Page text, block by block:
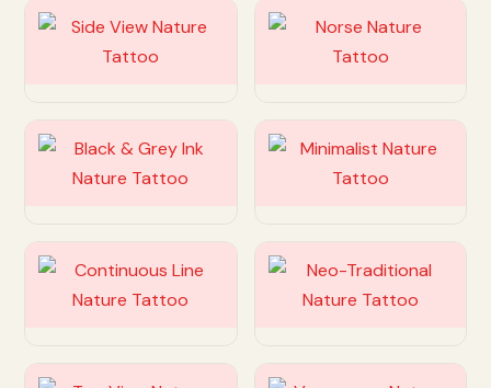
Customize Customize
Customize Customize
Customize Customize